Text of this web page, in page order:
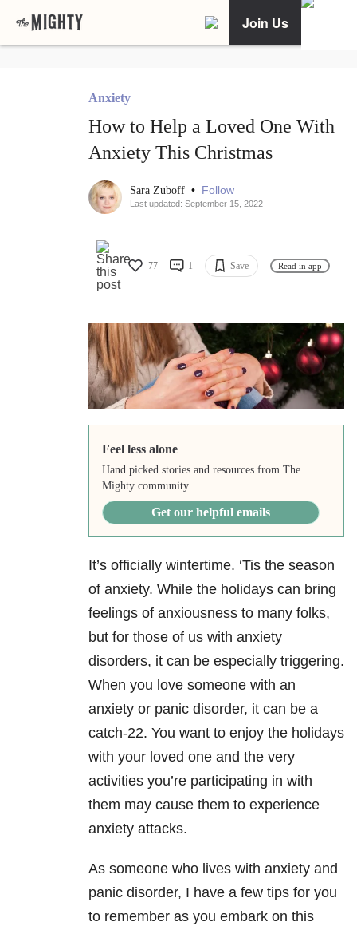
Join Us
Anxiety
How to Help a Loved One With
Anxiety This Christmas
Sara Zuboff • Follow
Last updated: September 15, 2022
77 1 Save Read in app
Feel less alone
Hand picked stories and resources from The
Mighty community.
Get our helpful emails
It’s officially wintertime. ‘Tis the season
of anxiety. While the holidays can bring
feelings of anxiousness to many folks,
but for those of us with anxiety
disorders, it can be especially triggering.
When you love someone with an
anxiety or panic disorder, it can be a
catch-22. You want to enjoy the holidays
with your loved one and the very
activities you’re participating in with
them may cause them to experience
anxiety attacks.
As someone who lives with anxiety and
panic disorder, I have a few tips for you
to remember as you embark on this